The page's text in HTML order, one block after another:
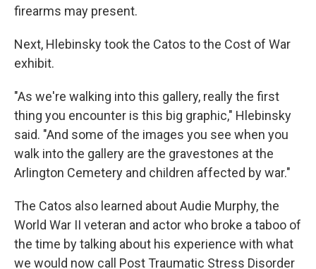
firearms may present.
Next, Hlebinsky took the Catos to the Cost of War
exhibit.
"As we're walking into this gallery, really the first
thing you encounter is this big graphic," Hlebinsky
said. "And some of the images you see when you
walk into the gallery are the gravestones at the
Arlington Cemetery and children affected by war."
The Catos also learned about Audie Murphy, the
World War II veteran and actor who broke a taboo of
the time by talking about his experience with what
we would now call Post Traumatic Stress Disorder